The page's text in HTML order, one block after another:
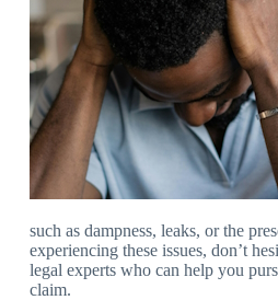
such as dampness, leaks, or the
experiencing these issues, don’t
legal experts who can help you
claim.